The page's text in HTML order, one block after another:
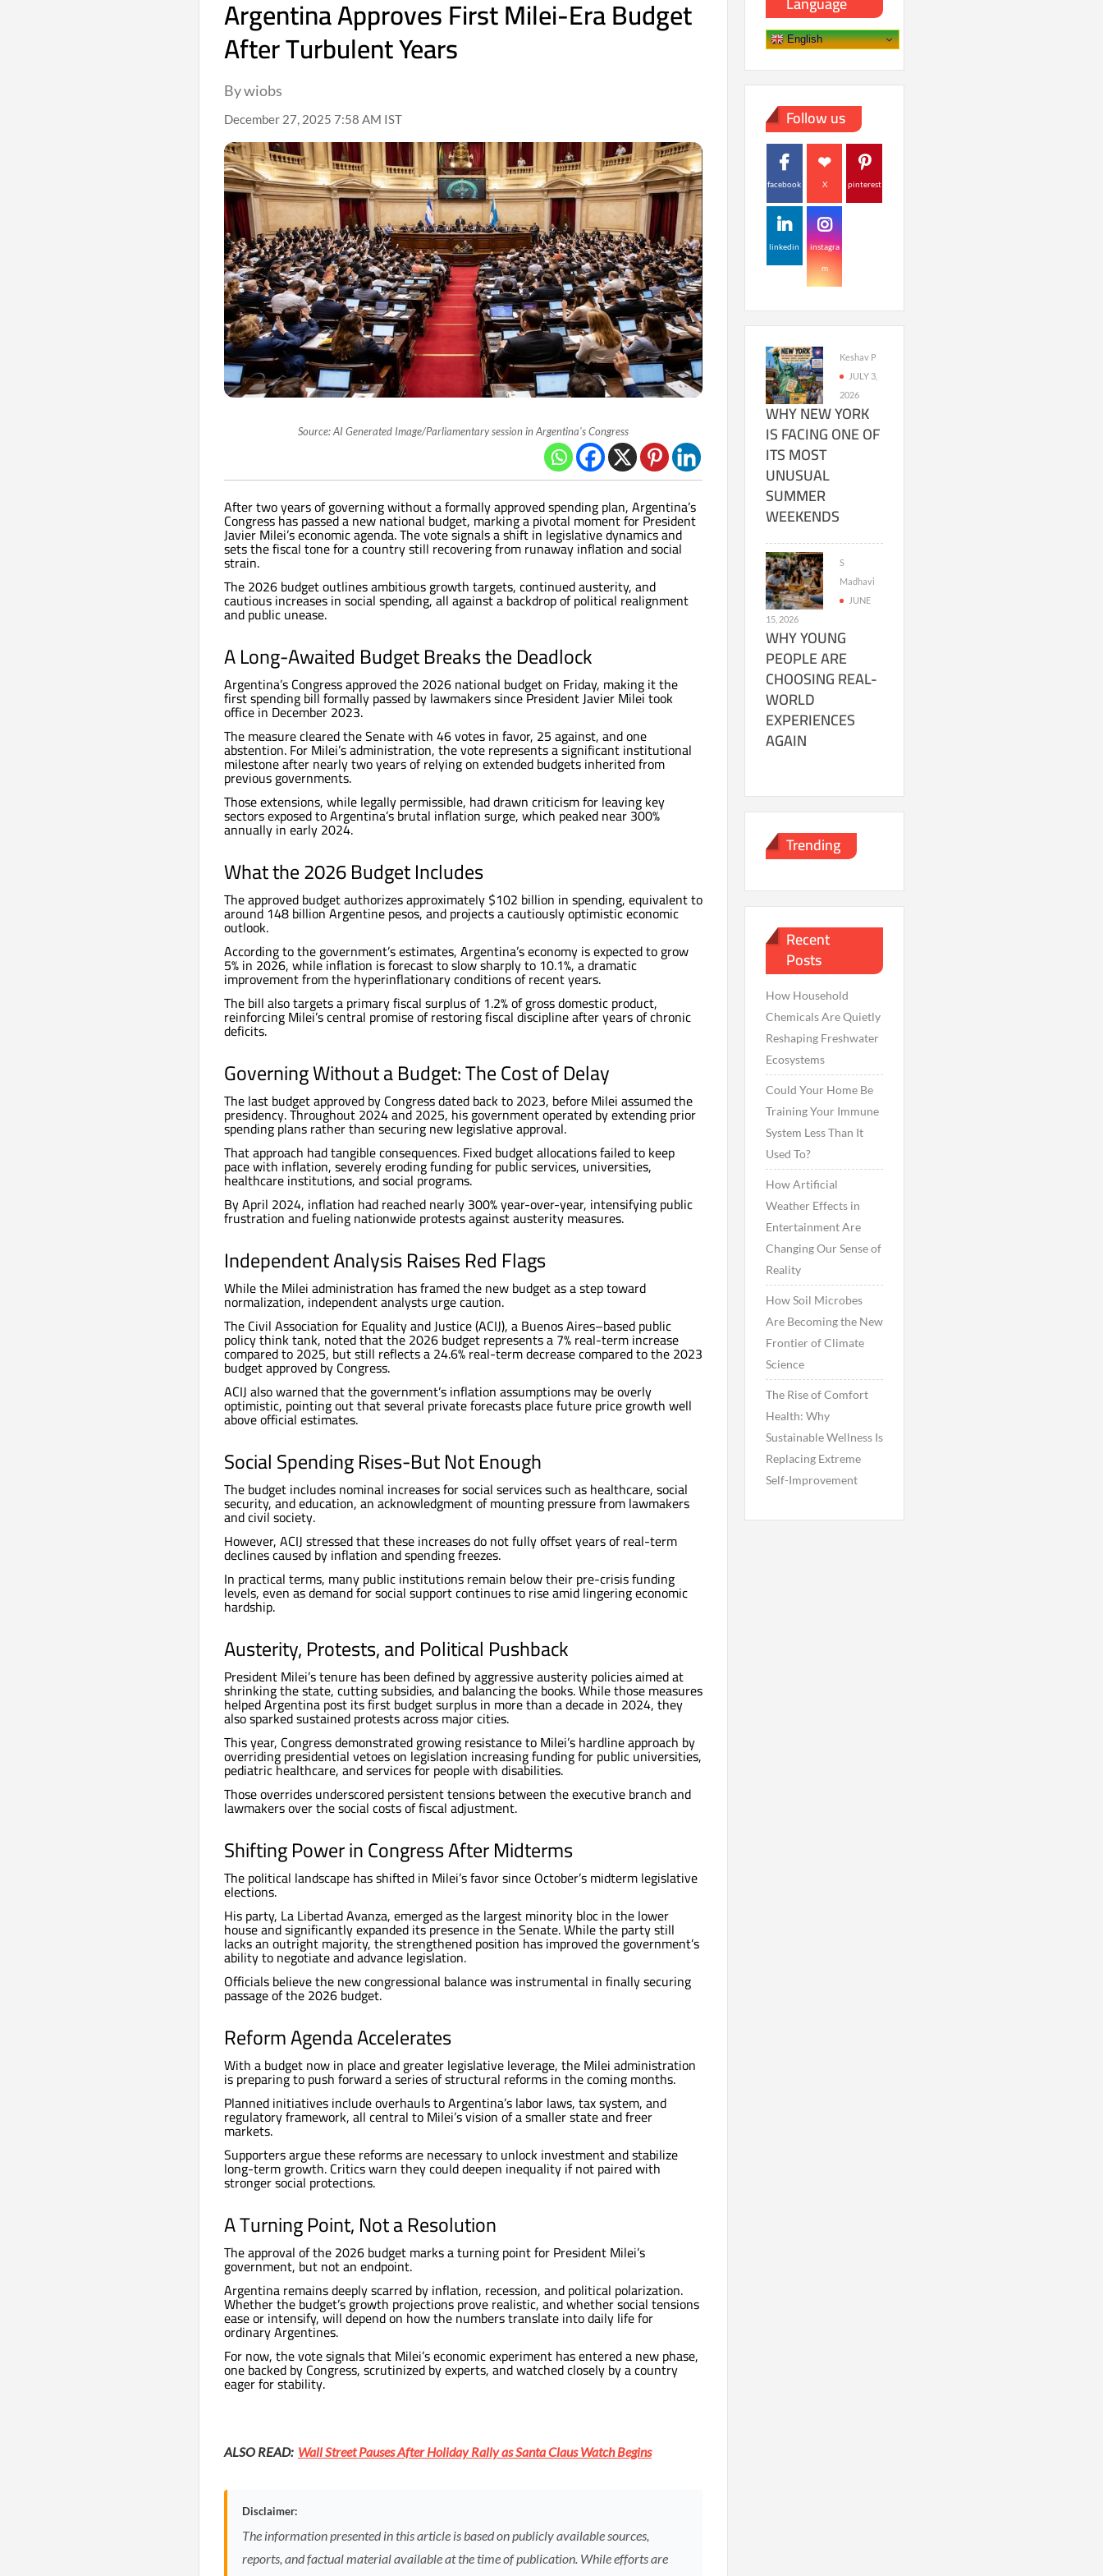
Argentina Approves First Milei-Era Budget
After Turbulent Years
By wiobs
December 27, 2025 7:58 AM IST
Source: AI Generated Image/Parliamentary session in Argentina's Congress
After two years of governing without a formally approved spending plan, Argentina’s
Congress has passed a new national budget, marking a pivotal moment for President
Javier Milei’s economic agenda. The vote signals a shift in legislative dynamics and
sets the fiscal tone for a country still recovering from runaway inflation and social
strain.
The 2026 budget outlines ambitious growth targets, continued austerity, and
cautious increases in social spending, all against a backdrop of political realignment
and public unease.
A Long-Awaited Budget Breaks the Deadlock
Argentina’s Congress approved the 2026 national budget on Friday, making it the
first spending bill formally passed by lawmakers since President Javier Milei took
office in December 2023.
The measure cleared the Senate with 46 votes in favor, 25 against, and one
abstention. For Milei’s administration, the vote represents a significant institutional
milestone after nearly two years of relying on extended budgets inherited from
previous governments.
Those extensions, while legally permissible, had drawn criticism for leaving key
sectors exposed to Argentina’s brutal inflation surge, which peaked near 300%
annually in early 2024.
What the 2026 Budget Includes
The approved budget authorizes approximately $102 billion in spending, equivalent to
around 148 billion Argentine pesos, and projects a cautiously optimistic economic
outlook.
According to the government’s estimates, Argentina’s economy is expected to grow
5% in 2026, while inflation is forecast to slow sharply to 10.1%, a dramatic
improvement from the hyperinflationary conditions of recent years.
The bill also targets a primary fiscal surplus of 1.2% of gross domestic product,
reinforcing Milei’s central promise of restoring fiscal discipline after years of chronic
deficits.
Governing Without a Budget: The Cost of Delay
The last budget approved by Congress dated back to 2023, before Milei assumed the
presidency. Throughout 2024 and 2025, his government operated by extending prior
spending plans rather than securing new legislative approval.
That approach had tangible consequences. Fixed budget allocations failed to keep
pace with inflation, severely eroding funding for public services, universities,
healthcare institutions, and social programs.
By April 2024, inflation had reached nearly 300% year-over-year, intensifying public
frustration and fueling nationwide protests against austerity measures.
Independent Analysis Raises Red Flags
While the Milei administration has framed the new budget as a step toward
normalization, independent analysts urge caution.
The Civil Association for Equality and Justice (ACIJ), a Buenos Aires–based public
policy think tank, noted that the 2026 budget represents a 7% real-term increase
compared to 2025, but still reflects a 24.6% real-term decrease compared to the 2023
budget approved by Congress.
ACIJ also warned that the government’s inflation assumptions may be overly
optimistic, pointing out that several private forecasts place future price growth well
above official estimates.
Social Spending Rises-But Not Enough
The budget includes nominal increases for social services such as healthcare, social
security, and education, an acknowledgment of mounting pressure from lawmakers
and civil society.
However, ACIJ stressed that these increases do not fully offset years of real-term
declines caused by inflation and spending freezes.
In practical terms, many public institutions remain below their pre-crisis funding
levels, even as demand for social support continues to rise amid lingering economic
hardship.
Austerity, Protests, and Political Pushback
President Milei’s tenure has been defined by aggressive austerity policies aimed at
shrinking the state, cutting subsidies, and balancing the books. While those measures
helped Argentina post its first budget surplus in more than a decade in 2024, they
also sparked sustained protests across major cities.
This year, Congress demonstrated growing resistance to Milei’s hardline approach by
overriding presidential vetoes on legislation increasing funding for public universities,
pediatric healthcare, and services for people with disabilities.
Those overrides underscored persistent tensions between the executive branch and
lawmakers over the social costs of fiscal adjustment.
Shifting Power in Congress After Midterms
The political landscape has shifted in Milei’s favor since October’s midterm legislative
elections.
His party, La Libertad Avanza, emerged as the largest minority bloc in the lower
house and significantly expanded its presence in the Senate. While the party still
lacks an outright majority, the strengthened position has improved the government’s
ability to negotiate and advance legislation.
Officials believe the new congressional balance was instrumental in finally securing
passage of the 2026 budget.
Reform Agenda Accelerates
With a budget now in place and greater legislative leverage, the Milei administration
is preparing to push forward a series of structural reforms in the coming months.
Planned initiatives include overhauls to Argentina’s labor laws, tax system, and
regulatory framework, all central to Milei’s vision of a smaller state and freer
markets.
Supporters argue these reforms are necessary to unlock investment and stabilize
long-term growth. Critics warn they could deepen inequality if not paired with
stronger social protections.
A Turning Point, Not a Resolution
The approval of the 2026 budget marks a turning point for President Milei’s
government, but not an endpoint.
Argentina remains deeply scarred by inflation, recession, and political polarization.
Whether the budget’s growth projections prove realistic, and whether social tensions
ease or intensify, will depend on how the numbers translate into daily life for
ordinary Argentines.
For now, the vote signals that Milei’s economic experiment has entered a new phase,
one backed by Congress, scrutinized by experts, and watched closely by a country
eager for stability.
ALSO READ: Wall Street Pauses After Holiday Rally as Santa Claus Watch Begins
Disclaimer:
The information presented in this article is based on publicly available sources,
reports, and factual material available at the time of publication. While efforts are
English
Follow us
facebook X pinterest
linkedin instagra
m
Keshav P
JULY 3,
2026
WHY NEW YORK
IS FACING ONE OF
ITS MOST
UNUSUAL
SUMMER
WEEKENDS
S
Madhavi
JUNE
15, 2026
WHY YOUNG
PEOPLE ARE
CHOOSING REAL-
WORLD
EXPERIENCES
AGAIN
Trending
Recent
Posts
How Household
Chemicals Are Quietly
Reshaping Freshwater
Ecosystems
Could Your Home Be
Training Your Immune
System Less Than It
Used To?
How Artificial
Weather Effects in
Entertainment Are
Changing Our Sense of
Reality
How Soil Microbes
Are Becoming the New
Frontier of Climate
Science
The Rise of Comfort
Health: Why
Sustainable Wellness Is
Replacing Extreme
Self-Improvement